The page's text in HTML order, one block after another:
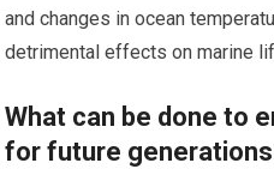
and changes in ocean
detrimental effects on marine
What can be done to
for future